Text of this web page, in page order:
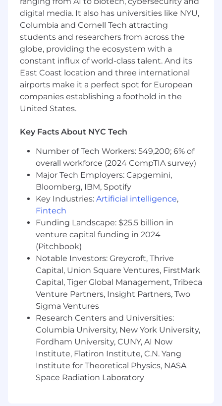
standard, the team culture, and the roadmap -
from early-stage concept through mass
production.
What You'll Do
You'll lead a growing team of engineers focused
on biomechanical research and product
performance across Shark's skincare portfolio,
building directly on the success of GyroGlow
That means setting technical direction,
programs, and making sure your team has the
clarity, tools, and development they need to do
their best work.
Specifically, you'll:
Define and own the technical strategy for
Shark's next-generation skincare programs,
connecting first-principles engineering -
especially biomechanics as applied to skin,
tissue, and facial contact - to real consumer
outcomes
Be a hands-on technical leader - equally
comfortable prototyping in the lab, running
a rigorous design review, or presenting R&D
findings to senior leadership
Build and scale the team: recruiting top
engineering talent, creating development
paths, and cultivating a culture of
intellectual honesty and continuous
improvement
digital media. It also has universities like NYU,
Columbia and Cornell Tech attracting
students and researchers from across the
globe, providing the ecosystem with a
constant influx of world-class talent. And its
East Coast location and three international
airports make it a perfect spot for European
companies establishing a foothold in the
United States.
Key Facts About NYC Tech
Number of Tech Workers: 549,200; 6% of
overall workforce (2024 CompTIA survey)
Major Tech Employers: Capgemini,
Bloomberg, IBM, Spotify
Key Industries: Artificial intelligence,
Fintech
Funding Landscape: $25.5 billion in
venture capital funding in 2024
(Pitchbook)
Notable Investors: Greycroft, Thrive
Capital, Union Square Ventures, FirstMark
Capital, Tiger Global Management, Tribeca
Venture Partners, Insight Partners, Two
Sigma Ventures
Research Centers and Universities:
Columbia University, New York University,
Fordham University, CUNY, AI Now
Institute, Flatiron Institute, C.N. Yang
Institute for Theoretical Physics, NASA
Space Radiation Laboratory